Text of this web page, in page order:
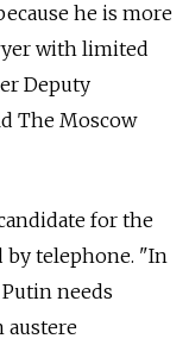
he is more
with limited
Deputy
The Moscow
for the
by telephone. "In
needs
austere